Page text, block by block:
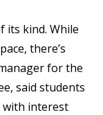
its kind. While
there’s
for the
said students
with interest